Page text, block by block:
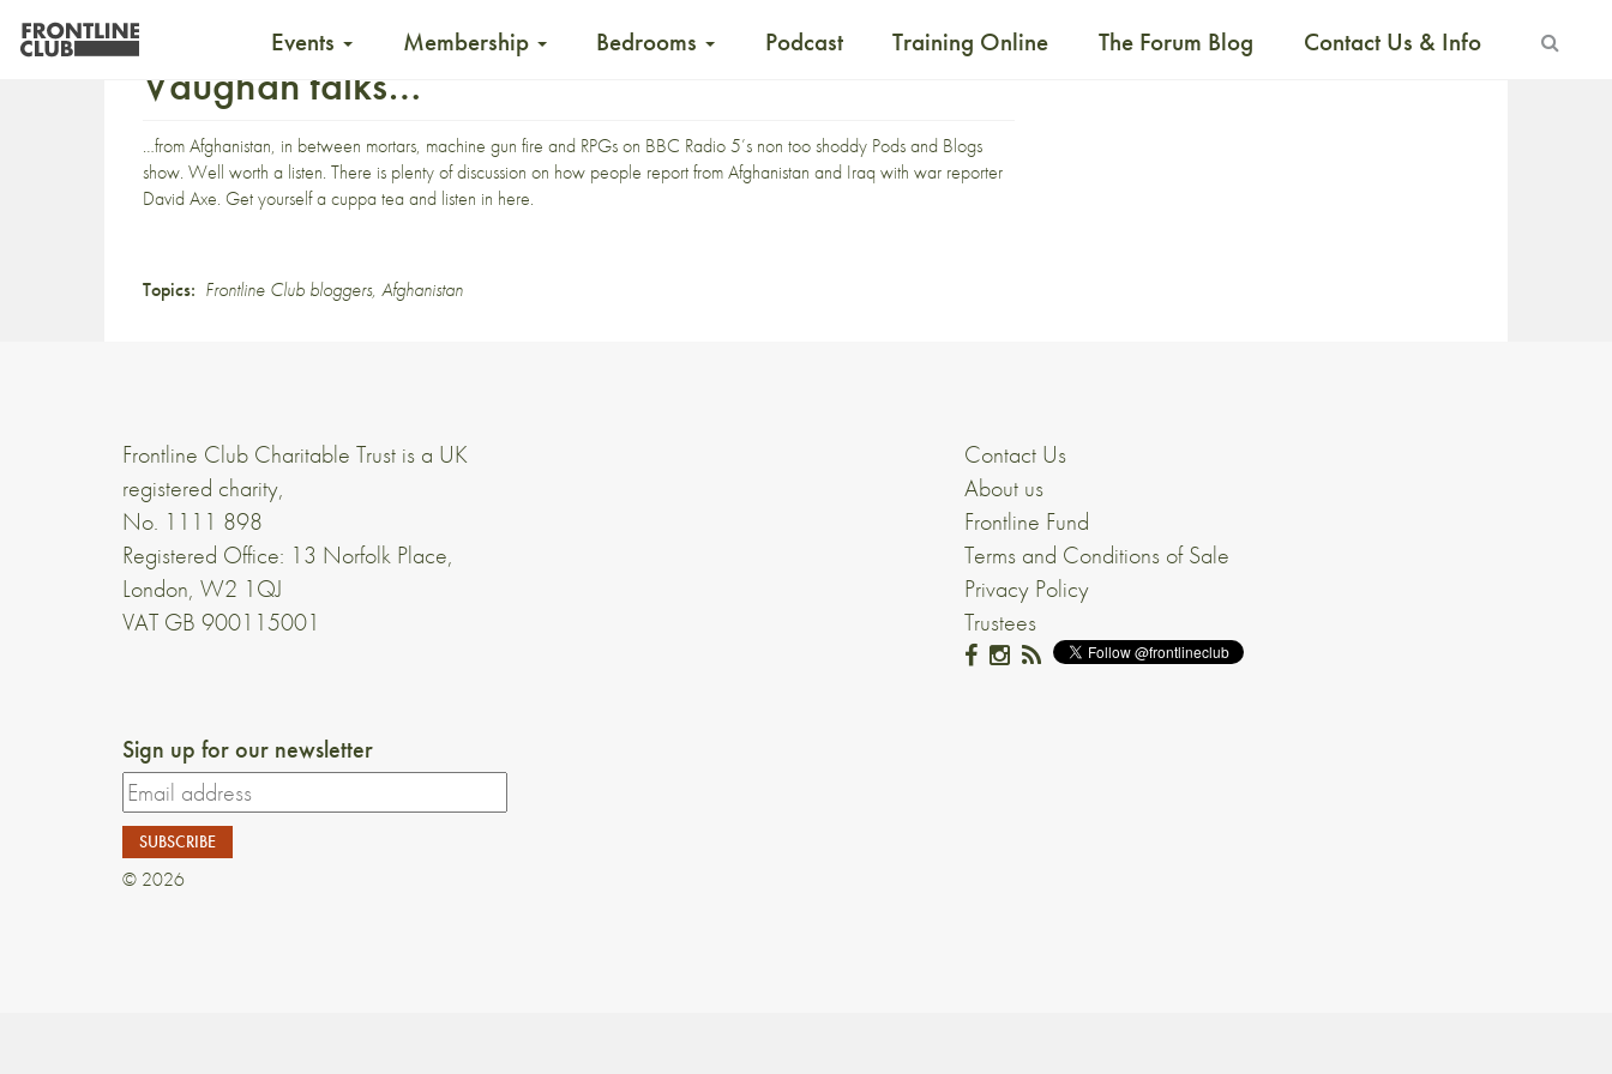
Events Membership Bedrooms Podcast Training Online The Forum Blog Contact Us & Info
Vaughan talks…
…from Afghanistan, in between mortars, machine gun fire and RPGs on BBC Radio 5’s non too shoddy Pods and Blogs
show. Well worth a listen. There is plenty of discussion on how people report from Afghanistan and Iraq with war reporter
David Axe. Get yourself a cuppa tea and listen in here.
Topics: Frontline Club bloggers, Afghanistan
Frontline Club Charitable Trust is a UK
registered charity,
No. 1111 898
Registered Office: 13 Norfolk Place,
London, W2 1QJ
VAT GB 900115001
Contact Us
About us
Frontline Fund
Terms and Conditions of Sale
Privacy Policy
Trustees
Sign up for our newsletter
© 2026